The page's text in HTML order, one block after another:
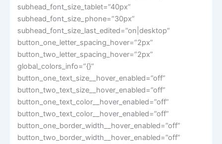
subhead_font_size_tablet=”40px”
subhead_font_size_phone=”30px”
subhead_font_size_last_edited=”on|desktop”
button_one_letter_spacing_hover=”2px”
button_two_letter_spacing_hover=”2px”
global_colors_info=”{}”
button_one_text_size__hover_enabled=”off”
button_two_text_size__hover_enabled=”off”
button_one_text_color__hover_enabled=”off”
button_two_text_color__hover_enabled=”off”
button_one_border_width__hover_enabled=”off”
button_two_border_width__hover_enabled=”off”